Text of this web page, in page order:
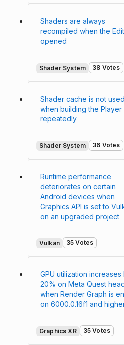
Shaders are always
recompiled when the
opened
Shader System 38 Votes
Shader cache is not used
when building the Player
repeatedly
Shader System 36 Votes
Runtime performance
deteriorates on certain
Android devices when
Graphics API is set to
on an upgraded project
Vulkan 35 Votes
GPU utilization increases
20% on Meta Quest
when Render Graph is
on 6000.0.16f1 and
Graphics XR 35 Votes